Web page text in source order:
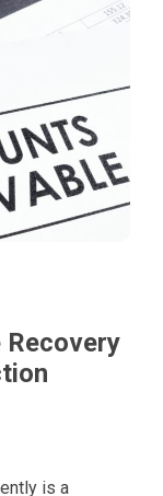
Recovery
is a